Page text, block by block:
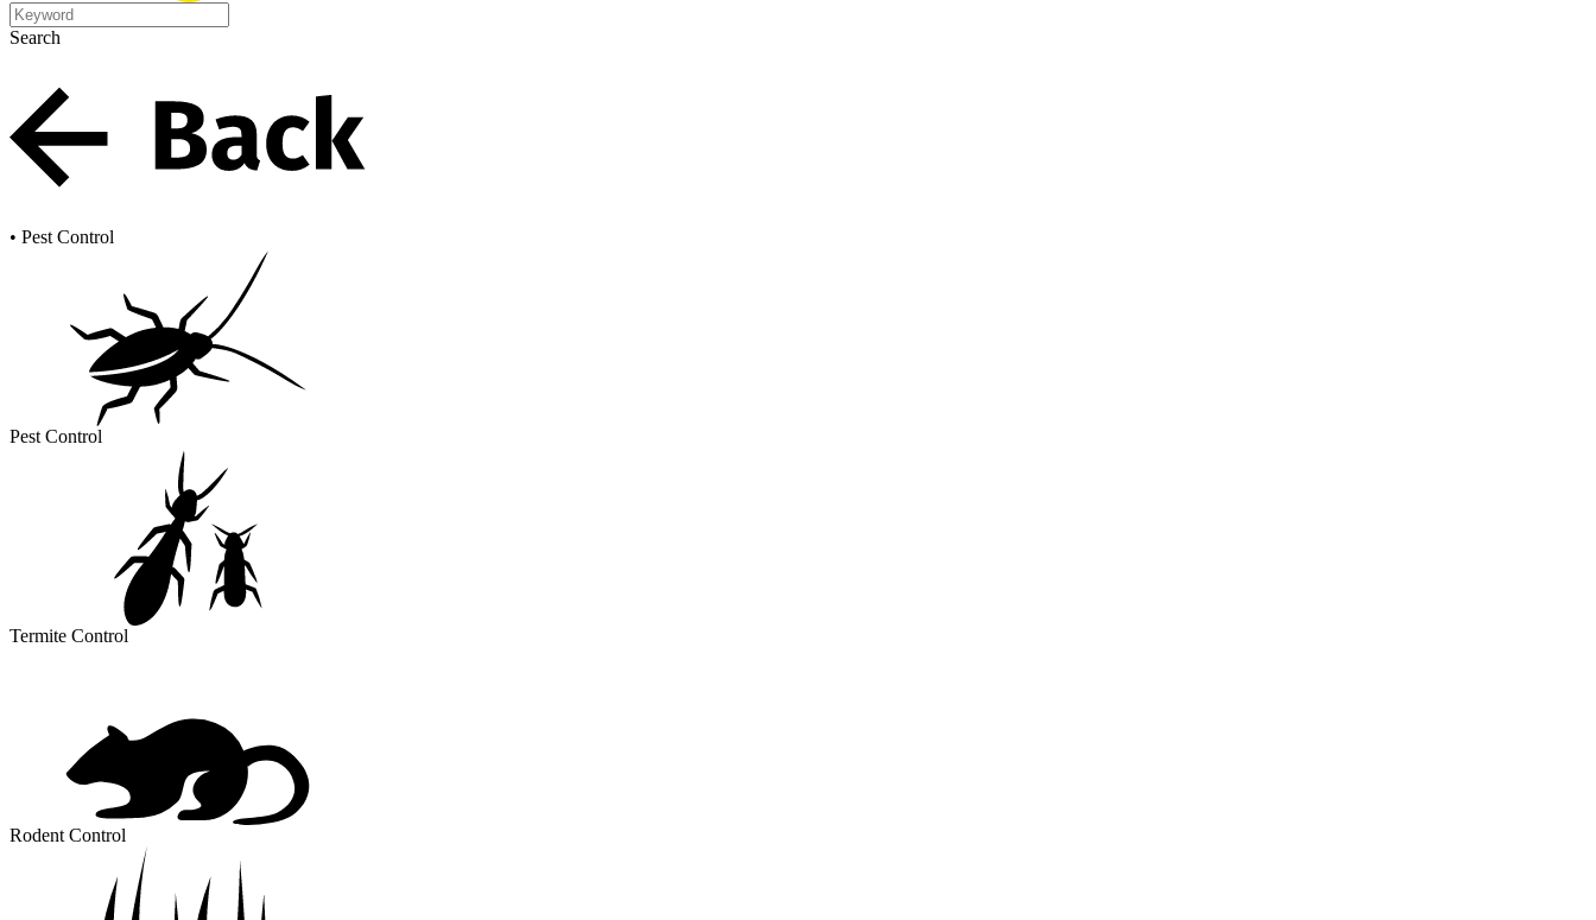
Search
Search
• Pest Control
Pest Control
Termite Control
Rodent Control